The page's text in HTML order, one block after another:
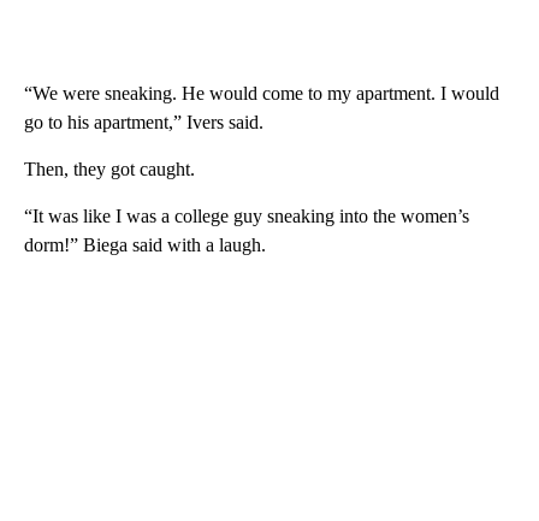
“We were sneaking. He would come to my apartment. I would
go to his apartment,” Ivers said.
Then, they got caught.
“It was like I was a college guy sneaking into the women’s
dorm!” Biega said with a laugh.